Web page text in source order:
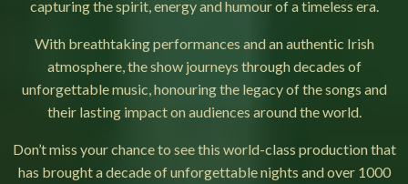
capturing the spirit, energy and humour of a timeless era.
With breathtaking performances and an authentic Irish
atmosphere, the show journeys through decades of
unforgettable music, honouring the legacy of the songs and
their lasting impact on audiences around the world.
Don’t miss your chance to see this world-class production that
has brought a decade of unforgettable nights and over 1000